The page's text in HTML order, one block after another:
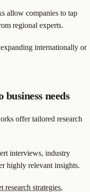
allow companies to tap
regional experts.
internationally or
needs
offer tailored research
interviews, industry
highly relevant insights.
research strategies,